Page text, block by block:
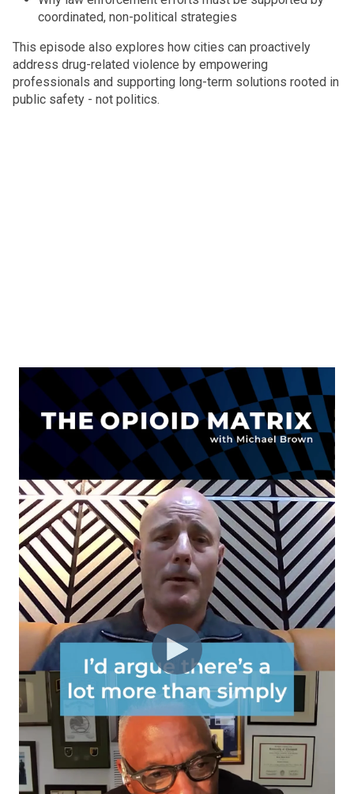
coordinated, non-political strategies
This episode also explores how cities can proactively
address drug-related violence by empowering
professionals and supporting long-term solutions rooted in
public safety - not politics.